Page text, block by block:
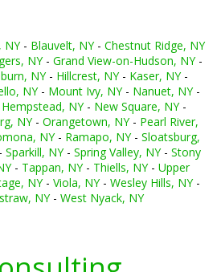
NY- Blauvelt, NY- Chestnut Ridge, NY
NY- Grand View-on-Hudson, NY-
NY- Hillcrest, NY- Kaser, NY-
NY- Mount Ivy, NY- Nanuet, NY-
NY- New Square, NY-
NY- Orangetown, NY- Pearl River,
NY- Ramapo, NY- Sloatsburg,
Sparkill, NY- Spring Valley, NY- Stony
- Tappan, NY- Thiells, NY- Upper
NY- Viola, NY- Wesley Hills, NY-
NY- West Nyack, NY